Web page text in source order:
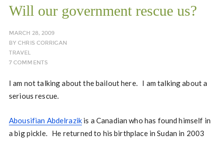
Will our government rescue us?
MARCH 28, 2009
BYCHRIS CORRIGAN
TRAVEL
7 COMMENTS
I am not talking about the bailout here. I am talking about a
serious rescue.
Abousifian Abdelrazik is a Canadian who has found himself in
a big pickle. He returned to his birthplace in Sudan in 2003